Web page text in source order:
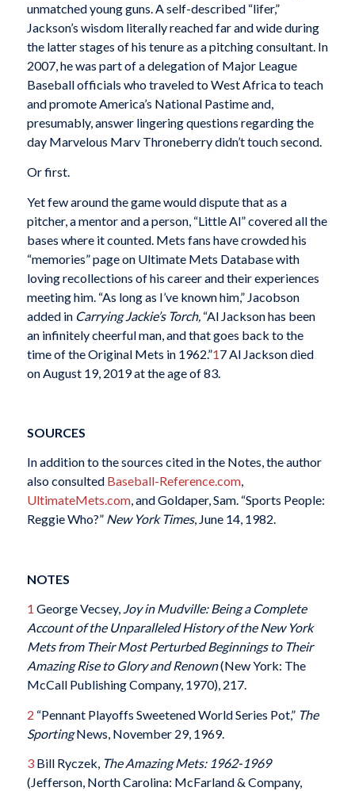
unmatched young guns. A self-described “lifer,”
Jackson’s wisdom literally reached far and wide during
the latter stages of his tenure as a pitching consultant. In
2007, he was part of a delegation of Major League
Baseball officials who traveled to West Africa to teach
and promote America’s National Pastime and,
presumably, answer lingering questions regarding the
day Marvelous Marv Throneberry didn’t touch second.
Or first.
Yet few around the game would dispute that as a
pitcher, a mentor and a person, “Little Al” covered all the
bases where it counted. Mets fans have crowded his
“memories” page on Ultimate Mets Database with
loving recollections of his career and their experiences
meeting him. “As long as I’ve known him,” Jacobson
added in Carrying Jackie’s Torch, “Al Jackson has been
an infinitely cheerful man, and that goes back to the
time of the Original Mets in 1962.”17 Al Jackson died
on August 19, 2019 at the age of 83.
SOURCES
In addition to the sources cited in the Notes, the author
also consulted Baseball-Reference.com,
UltimateMets.com, and Goldaper, Sam. “Sports People:
Reggie Who?” New York Times, June 14, 1982.
NOTES
1 George Vecsey, Joy in Mudville: Being a Complete
Account of the Unparalleled History of the New York
Mets from Their Most Perturbed Beginnings to Their
Amazing Rise to Glory and Renown(New York: The
McCall Publishing Company, 1970), 217.
2 “Pennant Playoffs Sweetened World Series Pot,” The
SportingNews, November 29, 1969.
3Bill Ryczek, The Amazing Mets: 1962-1969
(Jefferson, North Carolina: McFarland & Company,